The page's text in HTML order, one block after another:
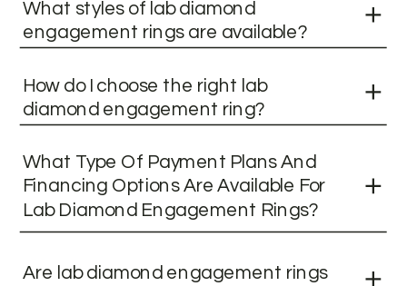
What styles of lab diamond
engagement rings are available?
How do I choose the right lab
diamond engagement ring?
What Type Of Payment Plans And
Financing Options Are Available For
Lab Diamond Engagement Rings?
Are lab diamond engagement rings